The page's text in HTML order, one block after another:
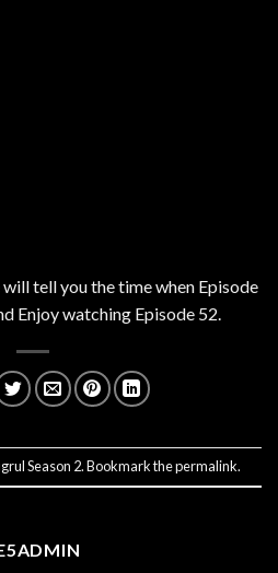
tell you the time when Episode
Enjoy watching Episode 52.
Season 2. Bookmark thepermalink.